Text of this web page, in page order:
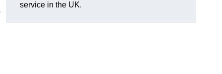
service in the UK.